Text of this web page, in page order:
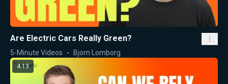
Are Electric Cars Really Green?
5-Minute Videos Bjorn Lomborg
4:13